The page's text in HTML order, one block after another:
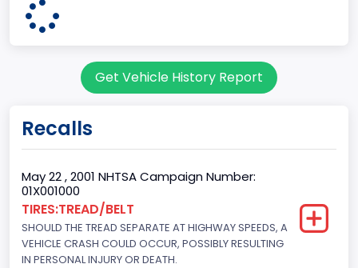
Pickup
Class 2G: 8,001 - 9,000 lb (3,629 - 4,082 kg)
Trailer Type Connection
Not Applicable
Trailer Body Type
Not Applicable
Get Vehicle History Report
Recalls
May 22 , 2001 NHTSA Campaign Number:
01X001000
TIRES:TREAD/BELT
SHOULD THE TREAD SEPARATE AT HIGHWAY SPEEDS, A
VEHICLE CRASH COULD OCCUR, POSSIBLY RESULTING
IN PERSONAL INJURY OR DEATH.